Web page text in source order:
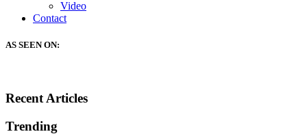
Video
Contact
AS SEEN ON:
Recent Articles
Trending